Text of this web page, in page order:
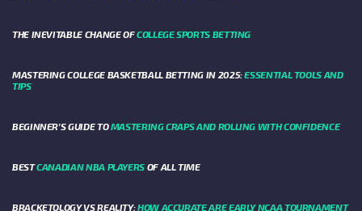
THE INEVITABLE CHANGE OFCOLLEGE SPORTS BETTING
MASTERING COLLEGE BASKETBALL BETTING IN 2025:ESSENTIAL TOOLS AND
TIPS
BEGINNER’S GUIDE TOMASTERING CRAPS AND ROLLING WITH CONFIDENCE
BESTCANADIAN NBA PLAYERS OF ALL TIME
BRACKETOLOGY VS REALITY:HOW ACCURATE ARE EARLY NCAA TOURNAMENT